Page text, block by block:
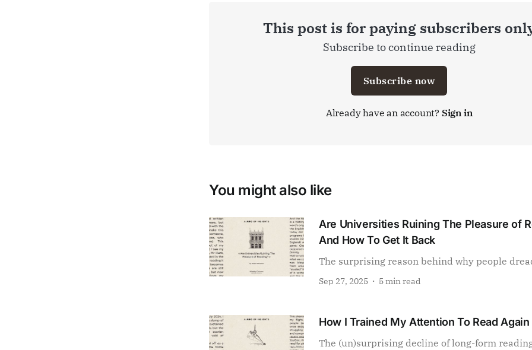
This post is for paying subscribers
Subscribe to continue reading
Subscribe now
Already have an account? Sign in
You might also like
Are Universities Ruining The Pleasure of
And How To Get It Back
The surprising reason behind why people
Sep 27, 2025 5 min read
How I Trained My Attention To Read Again
The (un)surprising decline of long-form